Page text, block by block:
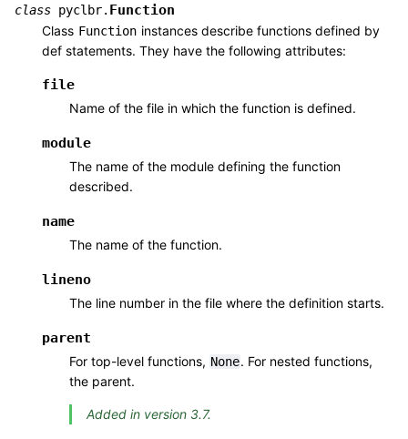
class pyclbr. Function
Class Function instances describe functions defined by
def statements. They have the following attributes:
file
Name of the file in which the function is defined.
module
The name of the module defining the function
described.
name
The name of the function.
lineno
The line number in the file where the definition starts.
parent
For top-level functions, None. For nested functions,
the parent.
Added in version 3.7.